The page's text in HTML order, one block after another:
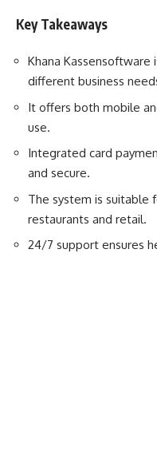
Key Takeaways
Khana
different business
It offers both mobile
use.
Integrated card
and secure.
The system is suitable
restaurants and retail.
24/7 support ensures